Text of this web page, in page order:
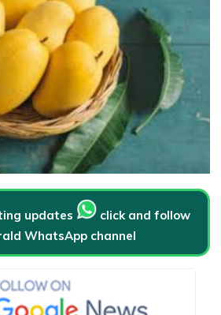
updates
click and follow
WhatsApp channel